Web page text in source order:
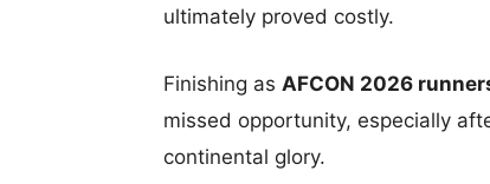
ultimately proved costly.
Finishing as AFCON 2026
missed opportunity, especially
continental glory.